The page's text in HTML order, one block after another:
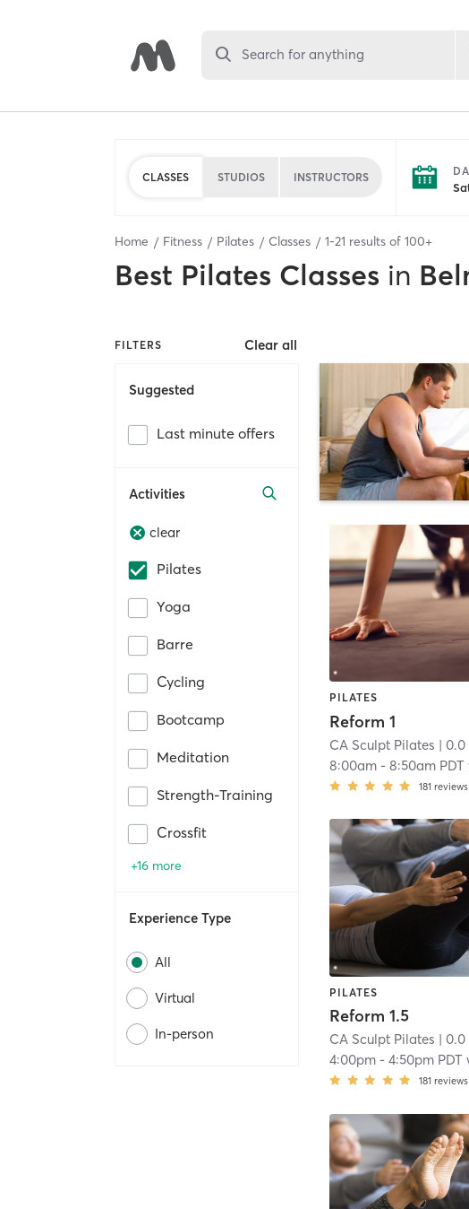
Search for anything
CLASSES STUDIOS INSTRUCTORS
Home Fitness Pilates Classes 1-21 results of 100+
Best Pilates Classes in
FILTERS Clear all
Suggested
Last minute offers
Activities
clear
Pilates
Yoga
Barre
Cycling
Bootcamp
Meditation
Strength-Training
Crossfit
+16 more
Experience Type
All
Virtual
In-person
PILATES
Reform 1
CA Sculpt Pilates | 0.0
8:00am -8:50am PDT
181 reviews
PILATES
Reform 1.5
CA Sculpt Pilates | 0.0
4:00pm -4:50pm PDT
181 reviews